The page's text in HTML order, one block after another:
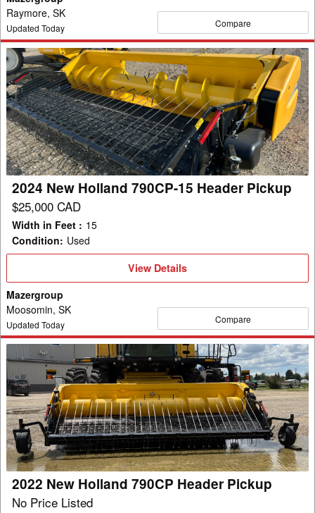
Raymore, SK
Updated Today Compare
2024
New
Holland
790CP-
15
Header
Pickup
2024 New Holland 790CP-15 Header Pickup
$25,000 CAD
Width in Feet : 15
Condition: Used
View
View Details
Mazergroup
Moosomin, SK
Updated Today Compare
New
Holland
790CP
Header
Pickup
2022 New Holland 790CP Header Pickup
No Price Listed